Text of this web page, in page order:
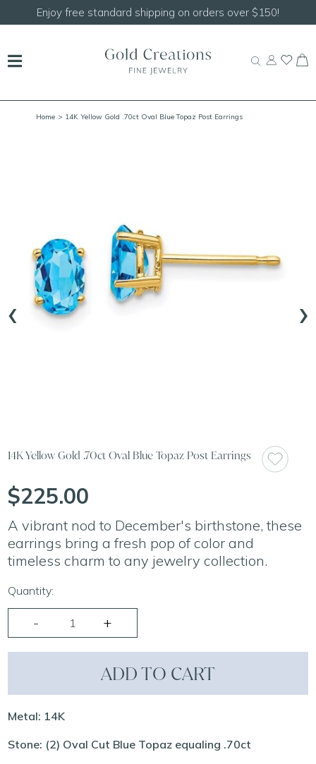
Enjoy free standard shipping on orders over $150!
Home > 14K Yellow Gold .70ct Oval Blue Topaz Post Earrings
‹ ›
14K Yellow Gold .70ct Oval Blue Topaz Post Earrings
$225.00
A vibrant nod to December's birthstone, these
earrings bring a fresh pop of color and
timeless charm to any jewelry collection.
Quantity:
ADD TO CART
Metal: 14K
Stone: (2) Oval Cut Blue Topaz equaling .70ct